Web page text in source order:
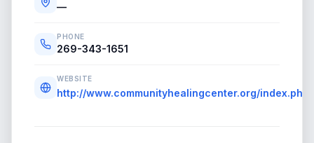
—
PHONE
269-343-1651
WEBSITE
http://www.communityhealingcenter.org/index.php/